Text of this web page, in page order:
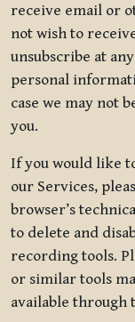
receive email or
not wish to
unsubscribe at
personal
case we may not
you.
If you would like
our Services,
browser’s
to delete and
recording tools.
or similar tools
available through